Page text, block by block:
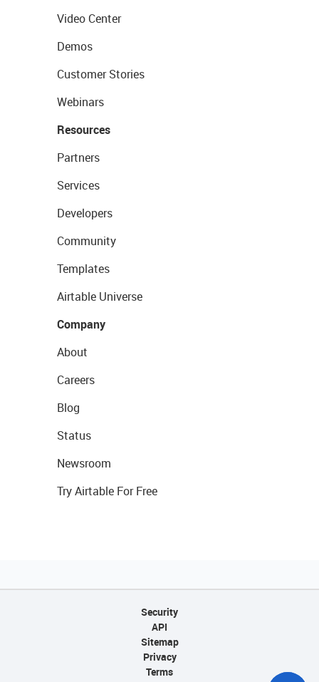
Video Center
Demos
Customer Stories
Webinars
Resources
Partners
Services
Developers
Community
Templates
Airtable Universe
Company
About
Careers
Blog
Status
Newsroom
Try Airtable For Free
Security
API
Sitemap
Privacy
Terms